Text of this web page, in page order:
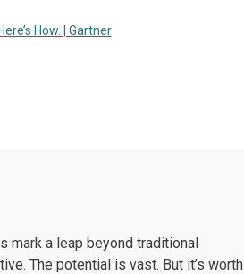
How. | Gartner
mark a leap beyond traditional
The potential is vast. But it’s worth